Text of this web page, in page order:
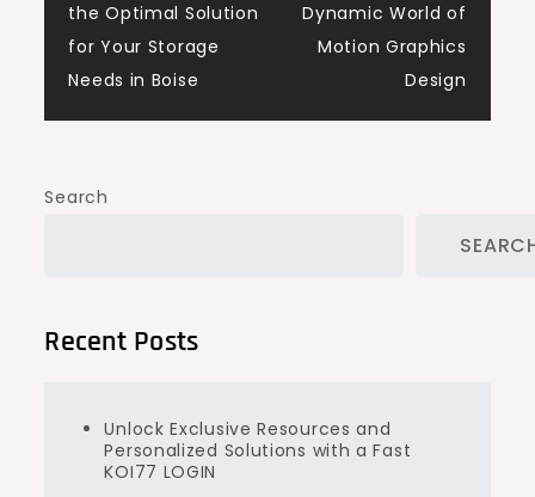
navigation
the Optimal Solution
for Your Storage
Needs in Boise
Dynamic World of
Motion Graphics
Design
Search
Recent Posts
Unlock Exclusive Resources and
Personalized Solutions with a Fast
KOI77 LOGIN